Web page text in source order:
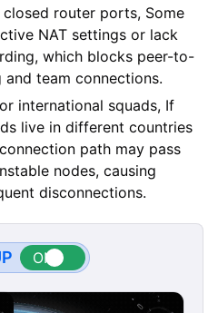
router ports, Some
NAT settings or lack
which blocks peer-to-
and team connections.
international squads, If
live in different countries
path may pass
nodes, causing
disconnections.